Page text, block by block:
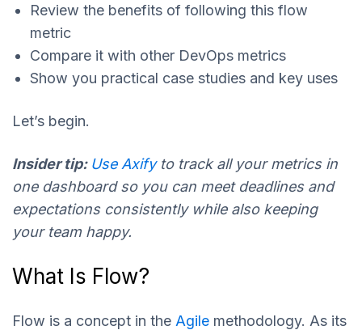
Review the benefits of following this flow
metric
Compare it with other DevOps metrics
Show you practical case studies and key uses
Let’s begin.
Insider tip: Use Axifyto track all your metrics in
one dashboard so you can meet deadlines and
expectations consistently while also keeping
your team happy.
What Is Flow?
Flow is a concept in the Agile methodology. As its